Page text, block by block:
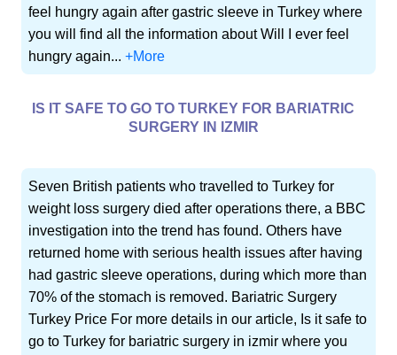
feel hungry again after gastric sleeve in Turkey where
you will find all the information about Will I ever feel
hungry again...+More
IS IT SAFE TO GO TO TURKEY FOR BARIATRIC
SURGERY IN IZMIR
Seven British patients who travelled to Turkey for
weight loss surgery died after operations there, a BBC
investigation into the trend has found. Others have
returned home with serious health issues after having
had gastric sleeve operations, during which more than
70% of the stomach is removed. Bariatric Surgery
Turkey Price For more details in our article, Is it safe to
go to Turkey for bariatric surgery in izmir where you